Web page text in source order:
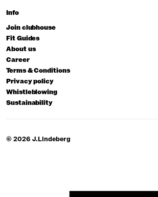
Info
Join clubhouse
Fit Guides
About us
Career
Terms & Conditions
Privacy policy
Whistleblowing
Sustainability
© 2026 J.Lindeberg